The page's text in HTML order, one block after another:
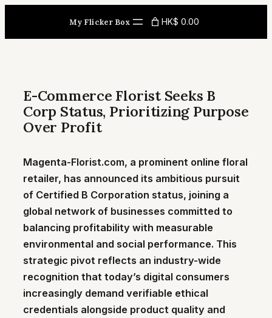
My Flicker Box HK$ 0.00
E-Commerce Florist Seeks B
Corp Status, Prioritizing Purpose
Over Profit
Magenta-Florist.com, a prominent online floral
retailer, has announced its ambitious pursuit
of Certified B Corporation status, joining a
global network of businesses committed to
balancing profitability with measurable
environmental and social performance. This
strategic pivot reflects an industry-wide
recognition that today’s digital consumers
increasingly demand verifiable ethical
credentials alongside product quality and